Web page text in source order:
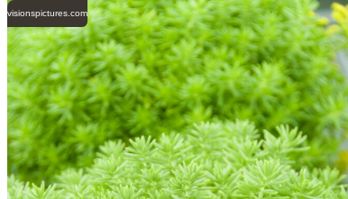
visionspictures.com